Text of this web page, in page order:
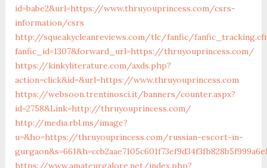
id=babe2&url=https://www.thruyouprincess.com/csrs-
information/csrs
http://squeakycleanreviews.com/tlc/fanfic/
fanfic_id=1307&forward_url=https://thruyouprincess.com/
https://kinkyliterature.com/axds.php?
action=click&id=&url=https://www.thruyouprincess.com
https://websoon.trentinosci.it/banners/counter.aspx?
id=2758&Link=http://thruyouprincess.com/
http://media.rbl.ms/image?
u=&ho=https://thruyouprincess.com/russian-escort-in-
https://www.amateurgalore.net/index.php?